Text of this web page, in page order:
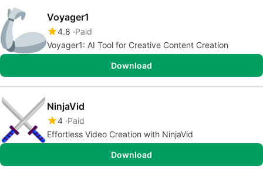
Voyager1
4.8 Paid
Voyager1: AI Tool for Creative Content Creation
Download
NinjaVid
4 Paid
Effortless Video Creation with NinjaVid
Download